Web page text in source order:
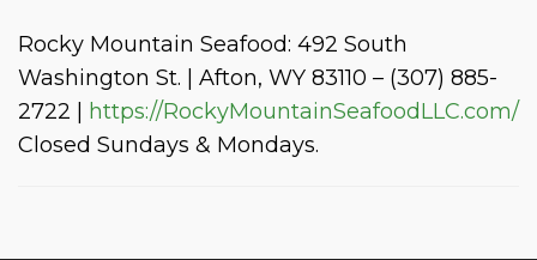
Rocky Mountain Seafood: 492 South
Washington St. | Afton, WY 83110 – (307) 885-
2722 | https://RockyMountainSeafoodLLC.com/
Closed Sundays & Mondays.